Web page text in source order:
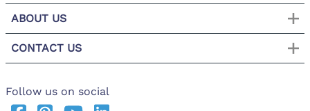
ABOUT US
CONTACT US
Follow us on social